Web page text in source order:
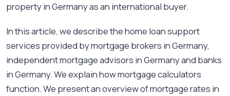
property in Germany as an international buyer.
In this article, we describe the home loan support
services provided by mortgage brokers in Germany,
independent mortgage advisors in Germany and banks
in Germany. We explain how mortgage calculators
function. We present an overview of mortgage rates in